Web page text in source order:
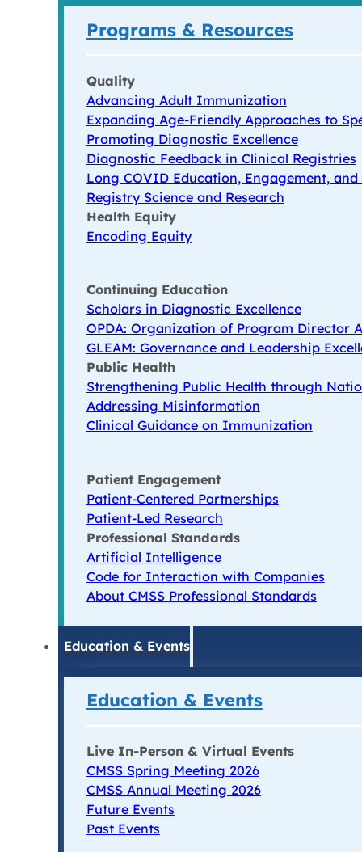
Programs & Resources
Quality
Advancing Adult Immunization
Expanding Age-Friendly Approaches to
Promoting Diagnostic Excellence
Diagnostic Feedback in Clinical Registries
Long COVID Education, Engagement,
Registry Science and Research
Health Equity
Encoding Equity
Continuing Education
Scholars in Diagnostic Excellence
OPDA: Organization of Program Director
GLEAM: Governance and Leadership
Public Health
Strengthening Public Health through
Addressing Misinformation
Clinical Guidance on Immunization
Patient Engagement
Patient-Centered Partnerships
Patient-Led Research
Professional Standards
Artificial Intelligence
Code for Interaction with Companies
About CMSS Professional Standards
Education & Events
Education & Events
Live In-Person & Virtual Events
CMSS Spring Meeting 2026
CMSS Annual Meeting 2026
Future Events
Past Events